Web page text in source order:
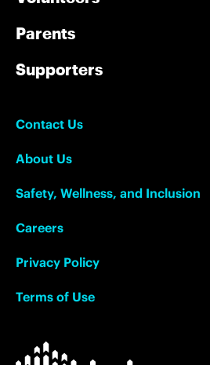
Parents
Supporters
Contact Us
About Us
Safety, Wellness, and Inclusion
Careers
Privacy Policy
Terms of Use